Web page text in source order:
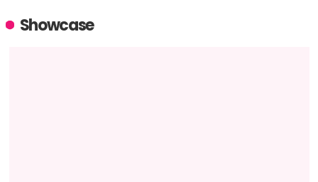
Showcase